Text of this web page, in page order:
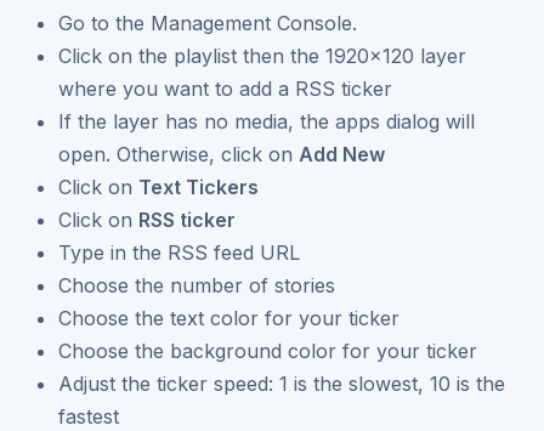
Go to the Management Console.
Click on the playlist then the 1920x120 layer
where you want to add a RSS ticker
If the layer has no media, the apps dialog will
open. Otherwise, click on Add New
Click on Text Tickers
Click on RSS ticker
Type in the RSS feed URL
Choose the number of stories
Choose the text color for your ticker
Choose the background color for your ticker
Adjust the ticker speed: 1 is the slowest, 10 is the
fastest